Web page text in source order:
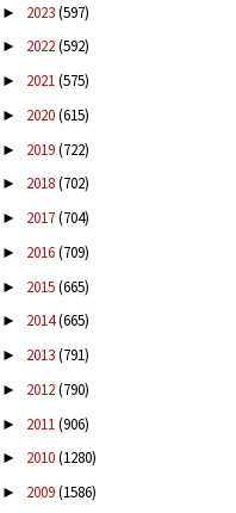
► 2023(597)
► 2022(592)
► 2021(575)
► 2020(615)
► 2019(722)
► 2018(702)
► 2017(704)
► 2016(709)
► 2015(665)
► 2014(665)
► 2013(791)
► 2012(790)
► 2011(906)
► 2010(1280)
► 2009(1586)